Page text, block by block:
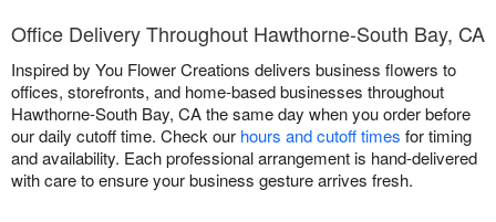
Office Delivery Throughout Hawthorne-South Bay, CA
Inspired by You Flower Creations delivers business flowers to
offices, storefronts, and home-based businesses throughout
Hawthorne-South Bay, CA the same day when you order before
our daily cutoff time. Check our hours and cutoff times for timing
and availability. Each professional arrangement is hand-delivered
with care to ensure your business gesture arrives fresh.